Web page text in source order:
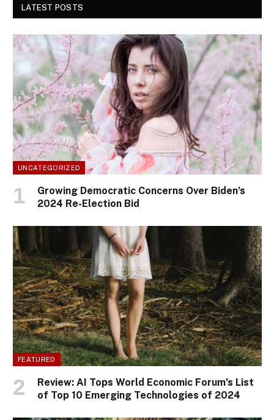
LATEST POSTS
UNCATEGORIZED
Growing Democratic Concerns Over Biden’s
2024 Re-Election Bid
FEATURED
Review: AI Tops World Economic Forum’s List
of Top 10 Emerging Technologies of 2024